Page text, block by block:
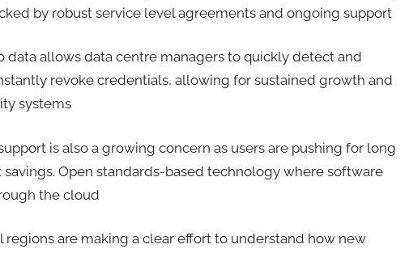
by robust service level agreements and ongoing support
data allows data centre managers to quickly detect and
revoke credentials, allowing for sustained growth and
systems
is also a growing concern as users are pushing for long
Open standards-based technology where software
the cloud
regions are making a clear effort to understand how new